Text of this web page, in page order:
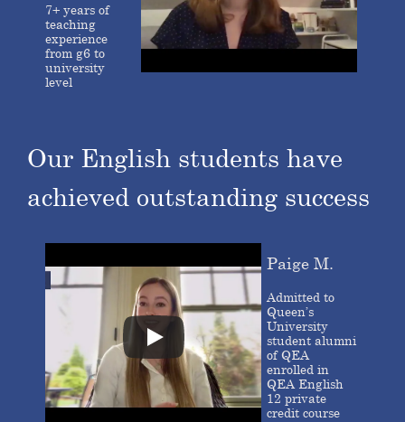
7+ years of
teaching
experience
from g6 to
university
level
Our English students have
achieved outstanding success
Paige M.
Admitted to
Queen’s
University
student alumni
of QEA
enrolled in
QEA English
12 private
credit course